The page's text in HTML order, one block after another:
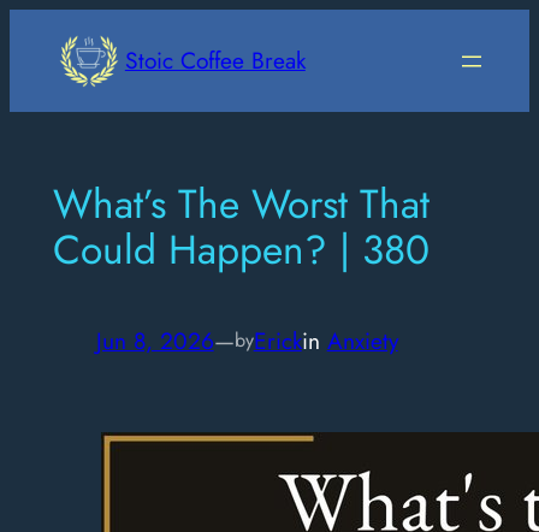
Stoic Coffee Break
What’s The Worst That
Could Happen? | 380
Jun 8, 2026—byErickin Anxiety